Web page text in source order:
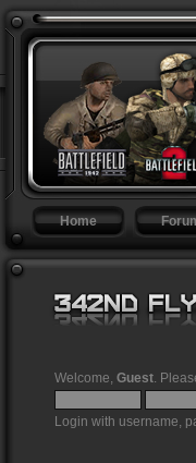
Home
Welcome, Guest .
Login with username,